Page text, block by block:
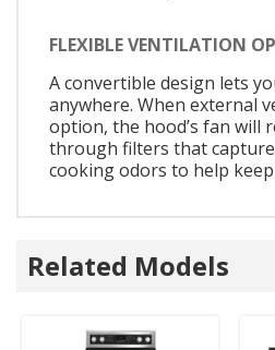
FLEXIBLE VENTILATION
A convertible design lets
anywhere. When external
option, the hood’s fan will
through filters that
cooking odors to help
Related Models